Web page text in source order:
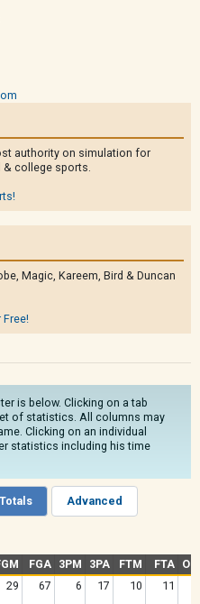
authority on simulation for
& college sports.
Magic, Kareem, Bird & Duncan
Free!
is below. Clicking on a tab
of statistics. All columns may
Clicking on an individual
statistics including his time
Totals Advanced
FGA 3PM 3PA FTM FTA
29 67 6 17 10 11